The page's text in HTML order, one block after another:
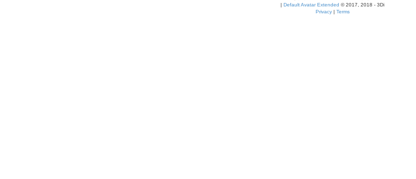
| Default Avatar Extended © 2017, 2018 - 3Di
Privacy| Terms